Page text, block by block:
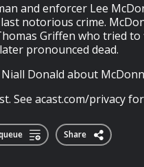
and enforcer Lee
notorious crime.
Griffen who tried
pronounced dead.
Donald about
See acast.com/privacy
Share